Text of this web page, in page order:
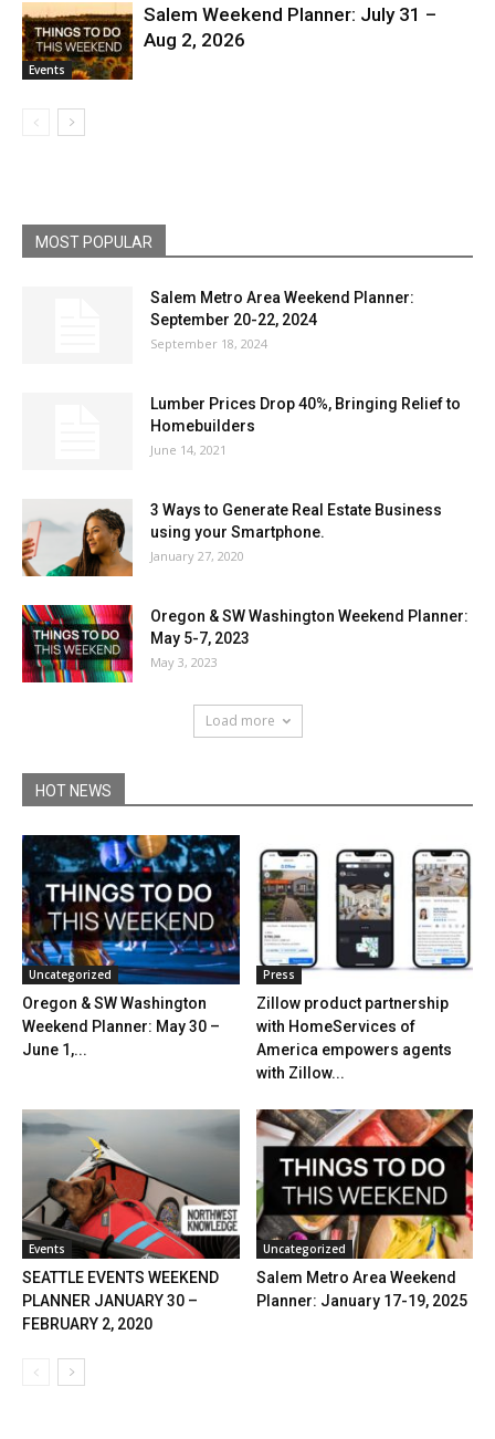
Events
Salem Weekend Planner: July 31 –
Aug 2, 2026
MOST POPULAR
Salem Metro Area Weekend Planner:
September 20-22, 2024
September 18, 2024
Lumber Prices Drop 40%, Bringing Relief to
Homebuilders
June 14, 2021
3 Ways to Generate Real Estate Business
using your Smartphone.
January 27, 2020
Oregon & SW Washington Weekend Planner:
May 5-7, 2023
May 3, 2023
Load more
HOT NEWS
Uncategorized
Oregon & SW Washington
Weekend Planner: May 30 –
June 1,...
Press
Zillow product partnership
with HomeServices of
America empowers agents
with Zillow...
Events
SEATTLE EVENTS WEEKEND
PLANNER JANUARY 30 –
FEBRUARY 2, 2020
Uncategorized
Salem Metro Area Weekend
Planner: January 17-19, 2025